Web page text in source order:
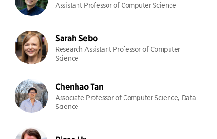
Assistant Professor of Computer Science
Sarah Sebo
Research Assistant Professor of Computer
Science
Chenhao Tan
Associate Professor of Computer Science, Data
Science